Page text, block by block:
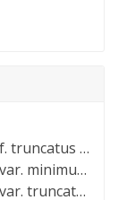
E.Wimm.
E.Wimm.
E.Wimm.